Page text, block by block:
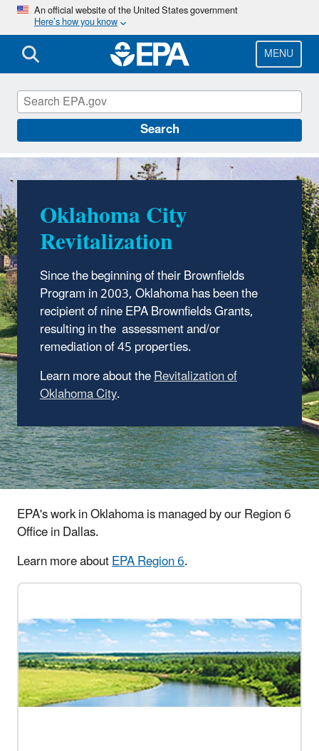
Skip
main
content
An official website of the United States government
Here’s how you know
MENU
Search
EPA in Oklahoma
Oklahoma City
Revitalization
Since the beginning of their Brownfields
Program in 2003, Oklahoma has been the
recipient of nine EPA Brownfields Grants,
resulting in the assessment and/or
remediation of 45 properties.
Learn more about theRevitalization of
Oklahoma City.
EPA's work in Oklahoma is managed by our Region 6
Office in Dallas.
Learn more aboutEPA Region 6.